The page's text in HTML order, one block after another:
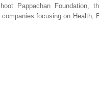
Pappachan Foundation,
focusing on Health,